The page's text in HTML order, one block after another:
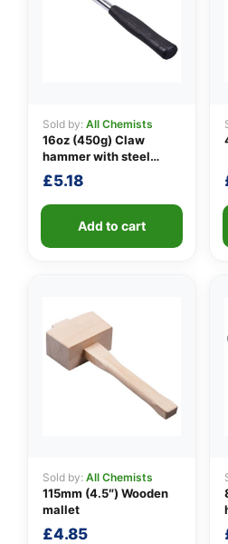
Sold by: All Chemists
16oz (450g) Claw
hammer with steel
shaft
£5.18
Add to cart
Sold by: All Chemists
115mm (4.5″) Wooden
mallet
£4.85
👤